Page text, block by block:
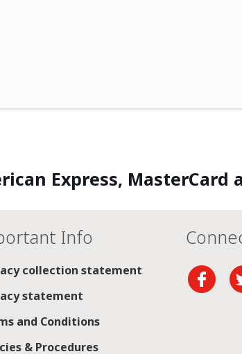
Express, MasterCard
Info
collection statement
statement
and Conditions
& Procedures